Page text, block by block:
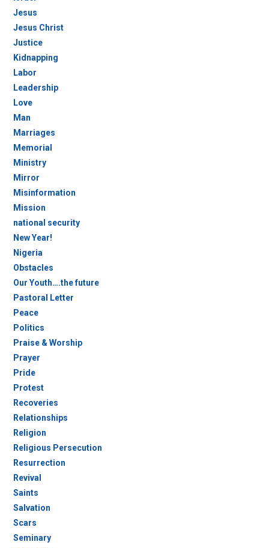
Jesus
Jesus Christ
Justice
Kidnapping
Labor
Leadership
Love
Man
Marriages
Memorial
Ministry
Mirror
Misinformation
Mission
national security
New Year!
Nigeria
Obstacles
Our Youth….the future
Pastoral Letter
Peace
Politics
Praise & Worship
Prayer
Pride
Protest
Recoveries
Relationships
Religion
Religious Persecution
Resurrection
Revival
Saints
Salvation
Scars
Seminary